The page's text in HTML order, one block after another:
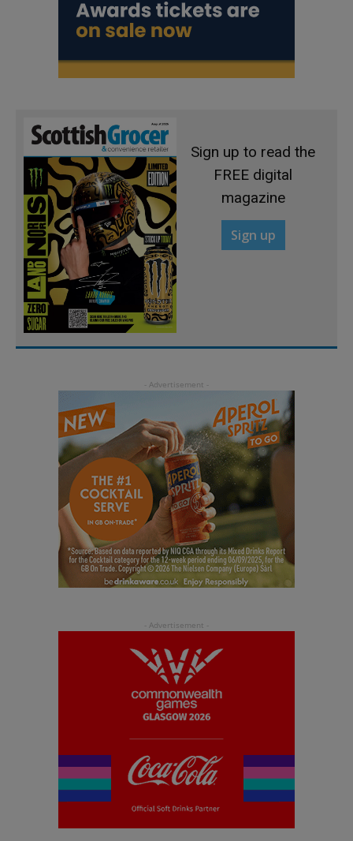
Sign up to read the
FREE digital
magazine
Sign up